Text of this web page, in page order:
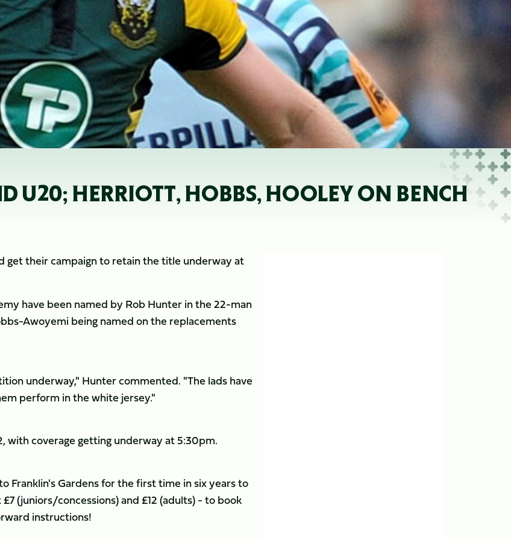
U20; HERRIOTT, HOBBS, HOOLEY ON BENCH
get their campaign to retain the title underway at
have been named by Rob Hunter in the 22-man
Awoyemi being named on the replacements
underway," Hunter commented. "The lads have
perform in the white jersey."
with coverage getting underway at 5:30pm.
Franklin's Gardens for the first time in six years to
(juniors/concessions) and £12 (adults) - to book
instructions!